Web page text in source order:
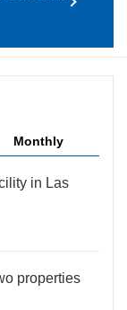
Monthly
in Las
properties